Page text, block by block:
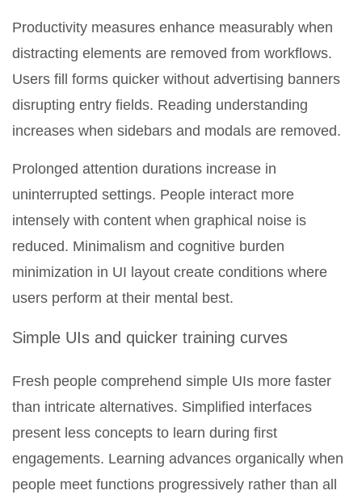
Productivity measures enhance measurably when
distracting elements are removed from workflows.
Users fill forms quicker without advertising banners
disrupting entry fields. Reading understanding
increases when sidebars and modals are removed.
Prolonged attention durations increase in
uninterrupted settings. People interact more
intensely with content when graphical noise is
reduced. Minimalism and cognitive burden
minimization in UI layout create conditions where
users perform at their mental best.
Simple UIs and quicker training curves
Fresh people comprehend simple UIs more faster
than intricate alternatives. Simplified interfaces
present less concepts to learn during first
engagements. Learning advances organically when
people meet functions progressively rather than all